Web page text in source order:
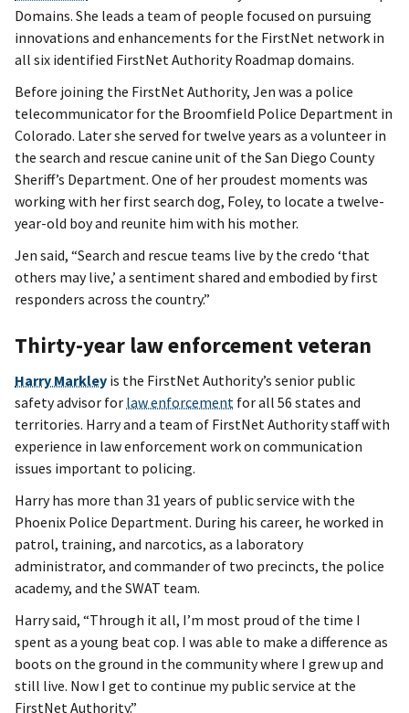
Domains. She leads a team of people focused on pursuing
innovations and enhancements for the FirstNet network in
all six identified FirstNet Authority Roadmap domains.
Before joining the FirstNet Authority, Jen was a police
telecommunicator for the Broomfield Police Department in
Colorado. Later she served for twelve years as a volunteer in
the search and rescue canine unit of the San Diego County
Sheriff’s Department. One of her proudest moments was
working with her first search dog, Foley, to locate a twelve-
year-old boy and reunite him with his mother.
Jen said, “Search and rescue teams live by the credo ‘that
others may live,’ a sentiment shared and embodied by first
responders across the country.”
Thirty-year law enforcement veteran
Harry Markley is the FirstNet Authority’s senior public
safety advisor for law enforcement for all 56 states and
territories. Harry and a team of FirstNet Authority staff with
experience in law enforcement work on communication
issues important to policing.
Harry has more than 31 years of public service with the
Phoenix Police Department. During his career, he worked in
patrol, training, and narcotics, as a laboratory
administrator, and commander of two precincts, the police
academy, and the SWAT team.
Harry said, “Through it all, I’m most proud of the time I
spent as a young beat cop. I was able to make a difference as
boots on the ground in the community where I grew up and
still live. Now I get to continue my public service at the
FirstNet Authority.”